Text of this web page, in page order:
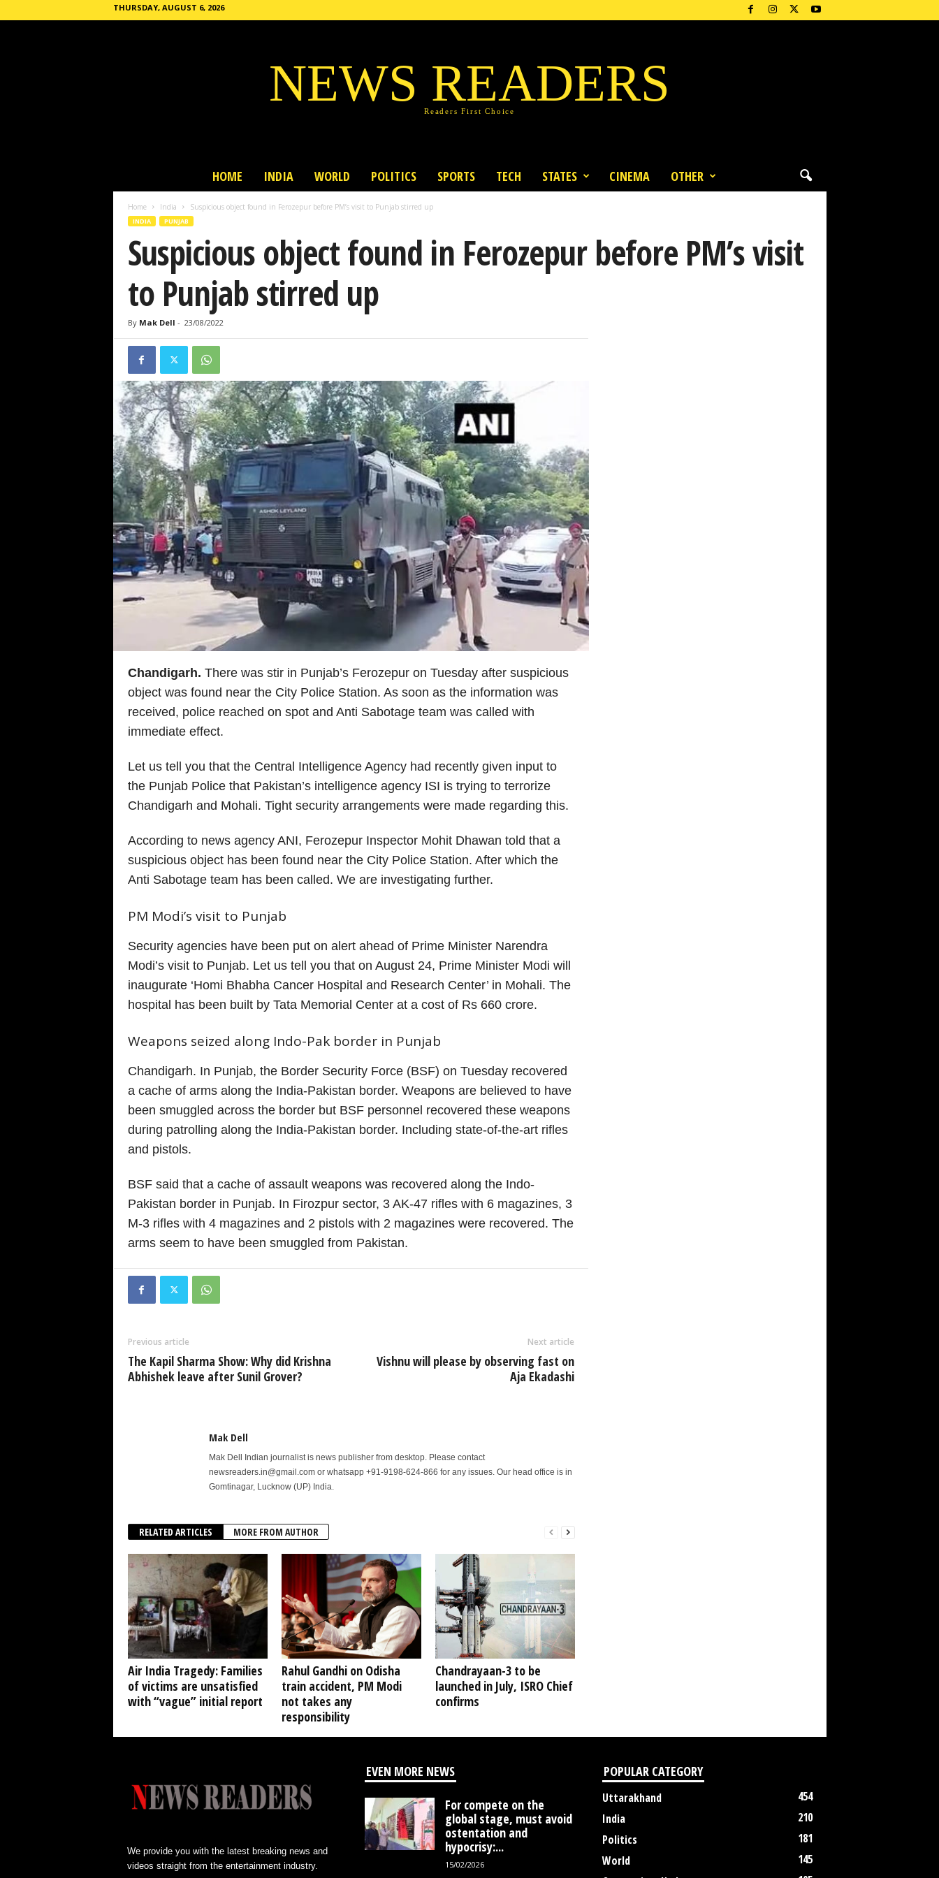
THURSDAY, AUGUST 6, 2026
NEWS READERS
Readers First Choice
HOME INDIA WORLD POLITICS SPORTS TECH STATES CINEMA OTHER
Home India Suspicious object found in Ferozepur before PM’s visit to Punjab stirred up
INDIA PUNJAB
Suspicious object found in Ferozepur before PM’s visit
to Punjab stirred up
By Mak Dell - 23/08/2022
Chandigarh. There was stir in Punjab’s Ferozepur on Tuesday after suspicious
object was found near the City Police Station. As soon as the information was
received, police reached on spot and Anti Sabotage team was called with
immediate effect.
Let us tell you that the Central Intelligence Agency had recently given input to
the Punjab Police that Pakistan’s intelligence agency ISI is trying to terrorize
Chandigarh and Mohali. Tight security arrangements were made regarding this.
According to news agency ANI, Ferozepur Inspector Mohit Dhawan told that a
suspicious object has been found near the City Police Station. After which the
Anti Sabotage team has been called. We are investigating further.
PM Modi’s visit to Punjab
Security agencies have been put on alert ahead of Prime Minister Narendra
Modi’s visit to Punjab. Let us tell you that on August 24, Prime Minister Modi will
inaugurate ‘Homi Bhabha Cancer Hospital and Research Center’ in Mohali. The
hospital has been built by Tata Memorial Center at a cost of Rs 660 crore.
Weapons seized along Indo-Pak border in Punjab
Chandigarh. In Punjab, the Border Security Force (BSF) on Tuesday recovered
a cache of arms along the India-Pakistan border. Weapons are believed to have
been smuggled across the border but BSF personnel recovered these weapons
during patrolling along the India-Pakistan border. Including state-of-the-art rifles
and pistols.
BSF said that a cache of assault weapons was recovered along the Indo-
Pakistan border in Punjab. In Firozpur sector, 3 AK-47 rifles with 6 magazines, 3
M-3 rifles with 4 magazines and 2 pistols with 2 magazines were recovered. The
arms seem to have been smuggled from Pakistan.
Previous article
The Kapil Sharma Show: Why did Krishna
Abhishek leave after Sunil Grover?
Next article
Vishnu will please by observing fast on
Aja Ekadashi
Mak Dell
Mak Dell Indian journalist is news publisher from desktop. Please contact
newsreaders.in@gmail.com or whatsapp +91-9198-624-866 for any issues. Our head office is in
Gomtinagar, Lucknow (UP) India.
RELATED ARTICLES MORE FROM AUTHOR
Air India Tragedy: Families
of victims are unsatisfied
with “vague” initial report
Rahul Gandhi on Odisha
train accident, PM Modi
not takes any
responsibility
Chandrayaan-3 to be
launched in July, ISRO Chief
confirms
We provide you with the latest breaking news and
videos straight from the entertainment industry.
EVEN MORE NEWS
For compete on the
global stage, must avoid
ostentation and
hypocrisy:...
15/02/2026
POPULAR CATEGORY
Uttarakhand
454
India
210
Politics
181
World
145